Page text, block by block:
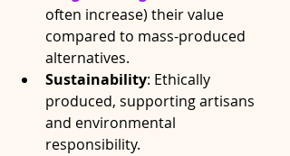
often increase) their value
compared to mass-produced
alternatives.
Sustainability: Ethically
produced, supporting artisans
and environmental
responsibility.